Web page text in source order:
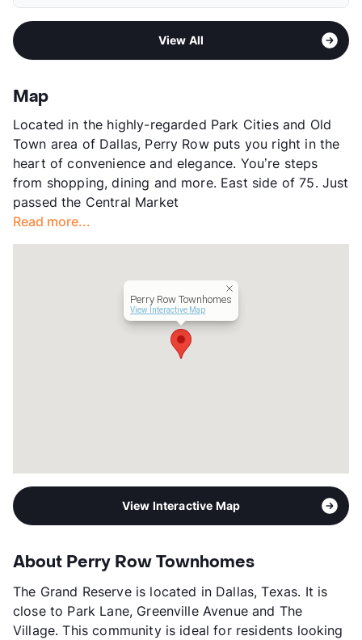
View More...
Woodrow Wilson H S
Formerly Known as Grand Reserve/Perry Row
Park Lane - Greenville Ave - The
Stories
App Fee
County
Dallas
Units
149
Hours
MF 9-6, SA 10-5
Lease Terms
3-15
Short Term Leases
Transit
Occupancy
91%
View All
Map
Located in the highly-regarded Park Cities and Old
Town area of Dallas, Perry Row puts you right in the
heart of convenience and elegance. You’re steps
from shopping, dining and more. East side of 75. Just
passed the Central Market
Read more...
Perry Row Townhomes
View Interactive Map
View Interactive Map
About Perry Row Townhomes
The Grand Reserve is located in Dallas, Texas. It is
close to Park Lane, Greenville Avenue and The
Village. This community is ideal for residents looking